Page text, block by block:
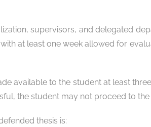
supervisors, and delegated
at least one week allowed for
available to the student at least
the student may not proceed to the
thesis is: